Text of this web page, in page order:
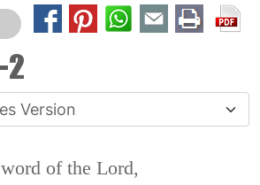
2
of the Lord,